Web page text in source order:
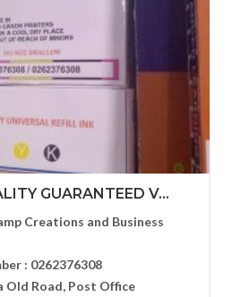
GUARANTEED V...
Creations and Business
: 0262376308
Old Road, Post Office